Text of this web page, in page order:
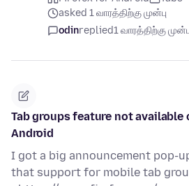
asked 1 வாரத்திற்கு முன்பு
odinreplied1 வாரத்திற்கு
Tab groups feature not available
Android
I got a big announcement pop-
that support for mobile tab